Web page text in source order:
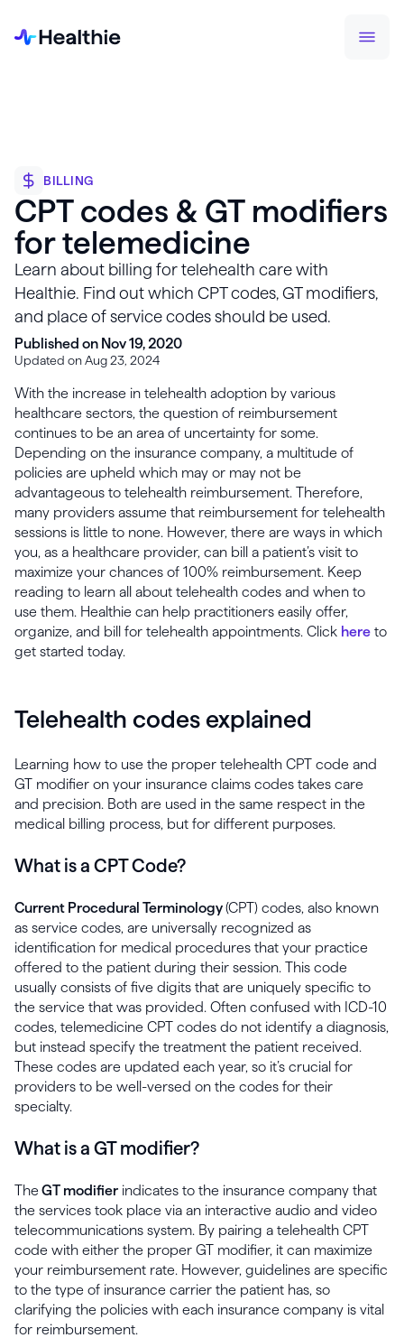
BILLING
CPT codes & GT modifiers
for telemedicine
Learn about billing for telehealth care with
Healthie. Find out which CPT codes, GT modifiers,
and place of service codes should be used.
Published on Nov 19, 2020
Updated on Aug 23, 2024
With the increase in telehealth adoption by various
healthcare sectors, the question of reimbursement
continues to be an area of uncertainty for some.
Depending on the insurance company, a multitude of
policies are upheld which may or may not be
advantageous to telehealth reimbursement. Therefore,
many providers assume that reimbursement for telehealth
sessions is little to none. However, there are ways in which
you, as a healthcare provider, can bill a patient’s visit to
maximize your chances of 100% reimbursement. Keep
reading to learn all about telehealth codes and when to
use them. Healthie can help practitioners easily offer,
organize, and bill for telehealth appointments. Click here to
get started today.
Telehealth codes explained
Learning how to use the proper telehealth CPT code and
GT modifier on your insurance claims codes takes care
and precision. Both are used in the same respect in the
medical billing process, but for different purposes.
What is a CPT Code?
Current Procedural Terminology(CPT) codes, also known
as service codes, are universally recognized as
identification for medical procedures that your practice
offered to the patient during their session. This code
usually consists of five digits that are uniquely specific to
the service that was provided. Often confused with ICD-10
codes, telemedicine CPT codes do not identify a diagnosis,
but instead specify the treatment the patient received.
These codes are updated each year, so it’s crucial for
providers to be well-versed on the codes for their
specialty.
What is a GT modifier?
The GT modifier indicates to the insurance company that
the services took place via an interactive audio and video
telecommunications system. By pairing a telehealth CPT
code with either the proper GT modifier, it can maximize
your reimbursement rate. However, guidelines are specific
to the type of insurance carrier the patient has, so
clarifying the policies with each insurance company is vital
for reimbursement.